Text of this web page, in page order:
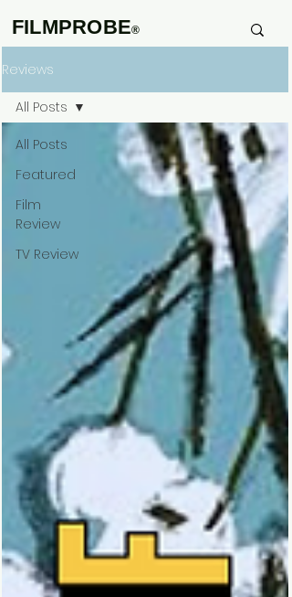
FILMPROBE®
Reviews
All Posts
Featured
Film
Review
TV Review
All Posts